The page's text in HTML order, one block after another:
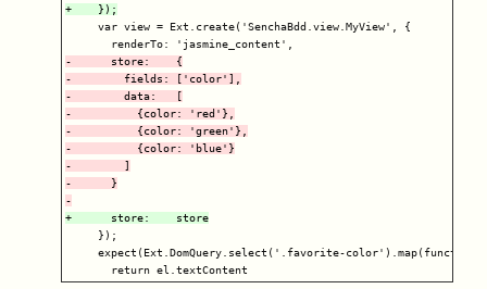
     var view = Ext.create('SenchaBdd.view.MyView', {
-      store:    {
-        fields: ['color'],
-        data:   [
-          {color: 'red'},
-          {color: 'green'},
-          {color: 'blue'}
-        ]
-      }
     });
expect(Ext.DomQuery.select('.favorite-color').map(function